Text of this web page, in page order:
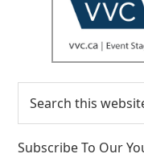
this
Subscribe To Our